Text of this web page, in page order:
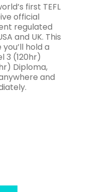
first TEFL
official
regulated
and UK. This
hold a
3 (120hr)
Diploma,
and